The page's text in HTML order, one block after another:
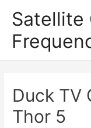
Satellite
Duck TV
Thor 5